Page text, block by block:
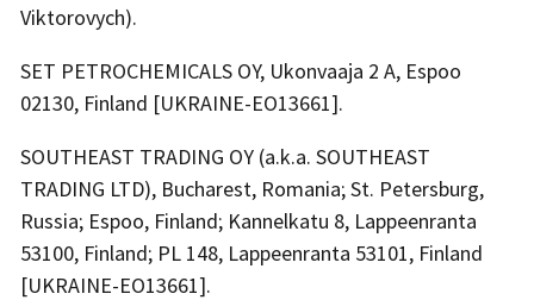
Viktorovych).
SET PETROCHEMICALS OY, Ukonvaaja 2 A, Espoo
02130, Finland [UKRAINE-EO13661].
SOUTHEAST TRADING OY (a.k.a. SOUTHEAST
TRADING LTD), Bucharest, Romania; St. Petersburg,
Russia; Espoo, Finland; Kannelkatu 8, Lappeenranta
53100, Finland; PL 148, Lappeenranta 53101, Finland
[UKRAINE-EO13661].